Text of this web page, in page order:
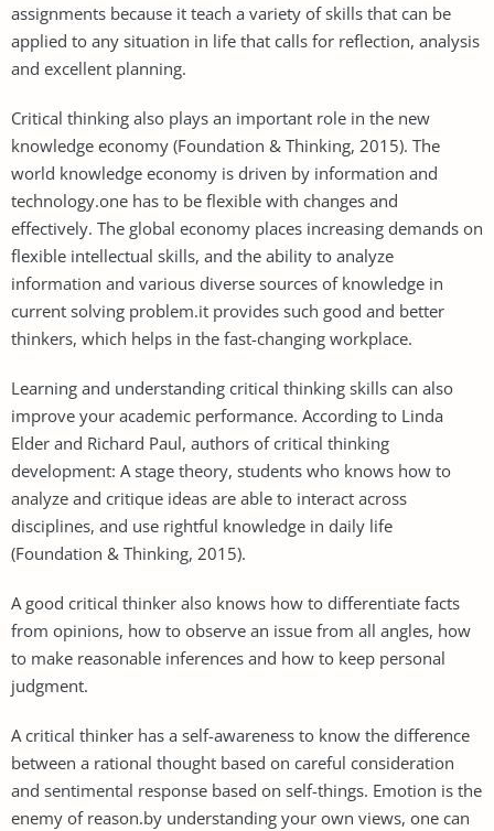
assignments because it teach a variety of skills that can be
applied to any situation in life that calls for reflection, analysis
and excellent planning.
Critical thinking also plays an important role in the new
knowledge economy (Foundation & Thinking, 2015). The
world knowledge economy is driven by information and
technology.one has to be flexible with changes and
effectively. The global economy places increasing demands on
flexible intellectual skills, and the ability to analyze
information and various diverse sources of knowledge in
current solving problem.it provides such good and better
thinkers, which helps in the fast-changing workplace.
Learning and understanding critical thinking skills can also
improve your academic performance. According to Linda
Elder and Richard Paul, authors of critical thinking
development: A stage theory, students who knows how to
analyze and critique ideas are able to interact across
disciplines, and use rightful knowledge in daily life
(Foundation & Thinking, 2015).
A good critical thinker also knows how to differentiate facts
from opinions, how to observe an issue from all angles, how
to make reasonable inferences and how to keep personal
judgment.
A critical thinker has a self-awareness to know the difference
between a rational thought based on careful consideration
and sentimental response based on self-things. Emotion is the
enemy of reason.by understanding your own views, one can